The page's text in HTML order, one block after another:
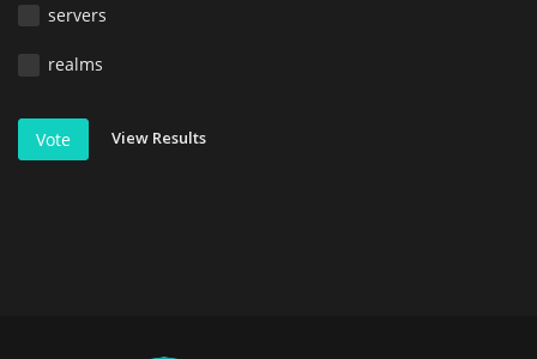
servers
realms
Vote View Results